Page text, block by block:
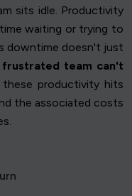
sits idle. Productivity
waiting or trying to
downtime doesn't just
frustrated team can't
productivity hits
the associated costs